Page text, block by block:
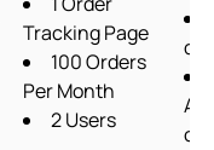
Tracking Page
100 Orders
Per Month
2 Users